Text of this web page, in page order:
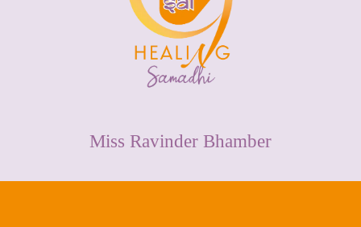
Miss Ravinder Bhamber
MEDIA & VIDEOS